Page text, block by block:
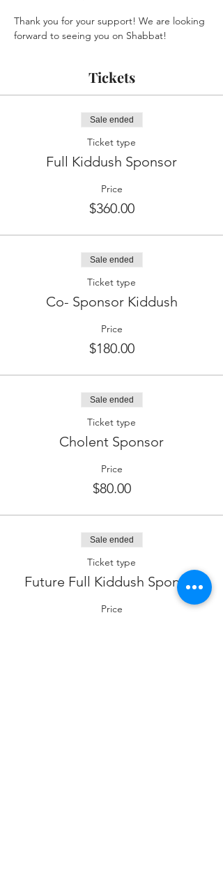
Thank you for your support! We are looking
forward to seeing you on Shabbat!
Tickets
Sale ended
Ticket type
Full Kiddush Sponsor
Price
$360.00
Sale ended
Ticket type
Co- Sponsor Kiddush
Price
$180.00
Sale ended
Ticket type
Cholent Sponsor
Price
$80.00
Sale ended
Ticket type
Future Full Kiddush Sponsor
Price